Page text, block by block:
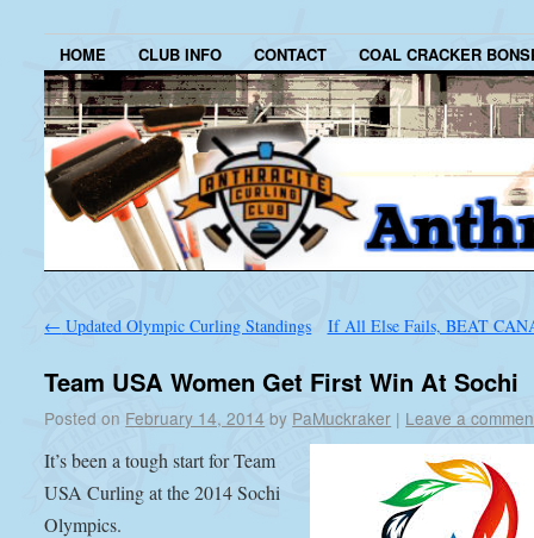
HOME CLUB INFO CONTACT COAL CRACKER
← Updated Olympic Curling Standings If All Else Fails, BEAT
Team USA Women Get First Win At Sochi
Posted on February 14, 2014 by PaMuckraker | Leave a
It’s been a tough start for Team
USA Curling at the 2014 Sochi
Olympics.